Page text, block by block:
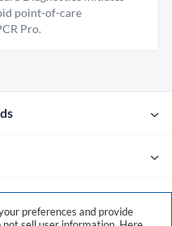
point-of-care
Pro.
preferences and provide